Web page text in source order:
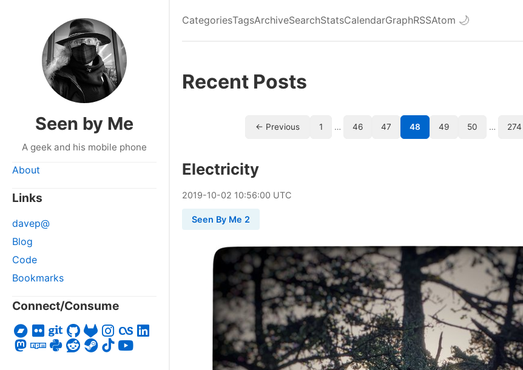
Seen by Me
A geek and his mobile phone
About
Links
davep@
Blog
Code
Bookmarks
Connect/Consume
CategoriesTagsArchiveSearchStatsCalendarGraphRSSAtom 🌙
Recent Posts
← Previous 1 … 46 47 48 49 50 … 274
Electricity
2019-10-02 10:56:00 UTC
Seen By Me 2